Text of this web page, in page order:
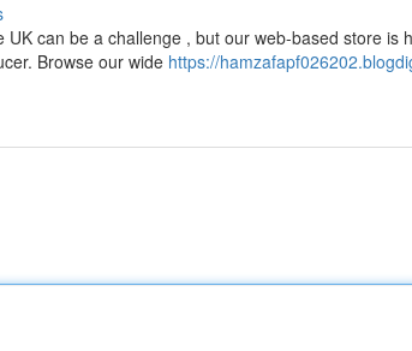
can be a challenge , but our web-based store is
Browse our wide https://